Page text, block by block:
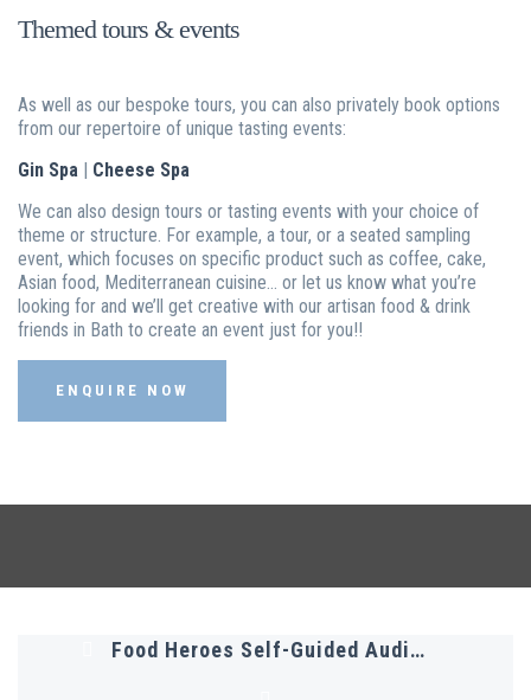
Themed tours & events
As well as our bespoke tours, you can also privately book options
from our repertoire of unique tasting events:
Gin Spa | Cheese Spa
We can also design tours or tasting events with your choice of
theme or structure. For example, a tour, or a seated sampling
event, which focuses on specific product such as coffee, cake,
Asian food, Mediterranean cuisine… or let us know what you’re
looking for and we’ll get creative with our artisan food & drink
friends in Bath to create an event just for you!!
ENQUIRE NOW
Food Heroes Self-Guided Audio Tour